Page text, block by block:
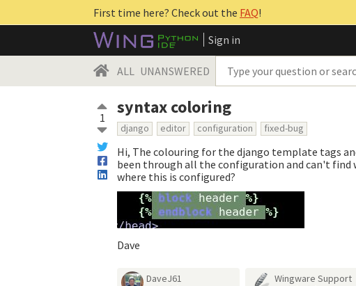
First time here? Check out the FAQ!
Sign in
ALL UNANSWERED
1 syntax coloring
django editor configuration fixed-bug
Hi, The colouring for the django template tags
been through all the configuration and can't find
where this is configured?
Dave
DaveJ61
Wingware Support